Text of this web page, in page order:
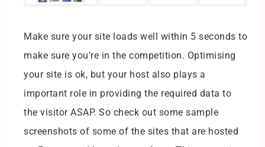
Make sure your site loads well within 5 seconds to
make sure you’re in the competition. Optimising
your site is ok, but your host also plays a
important role in providing the required data to
the visitor ASAP. So check out some sample
screenshots of some of the sites that are hosted